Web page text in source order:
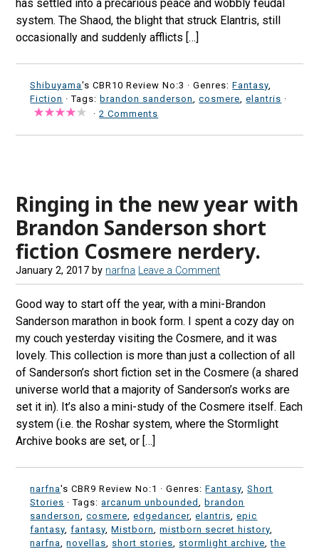
has settled into a precarious peace and wobbly feudal
system. The Shaod, the blight that struck Elantris, still
occasionally and suddenly afflicts […]
Shibuyama's CBR10 Review No:3 ·Genres:Fantasy
Fiction · Tags:brandon sanderson ,cosmere ,elantris ·
·2 Comments
Ringing in the new year with
Brandon Sanderson short
fiction Cosmere nerdery.
January 2, 2017 by narfna Leave a Comment
Good way to start off the year, with a mini-Brandon
Sanderson marathon in book form. I spent a cozy day on
my couch yesterday visiting the Cosmere, and it was
lovely. This collection is more than just a collection of all
of Sanderson’s short fiction set in the Cosmere (a shared
universe world that a majority of Sanderson’s works are
set it in). It’s also a mini-study of the Cosmere itself. Each
system (i.e. the Roshar system, where the Stormlight
Archive books are set, or […]
narfna's CBR9 Review No:1 ·Genres:Fantasy ,Short
Stories · Tags:arcanum unbounded ,brandon
sanderson
,cosmere ,edgedancer,elantris ,epic
fantasy ,fantasy ,Mistborn ,mistborn secret history
narfna
,novellas short stories stormlight archive ,the